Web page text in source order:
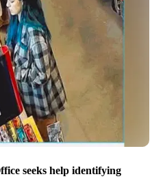
seeks help identifying